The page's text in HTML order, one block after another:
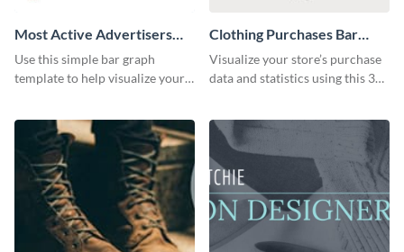
Most Active Advertisers
Bar Graph
Use this simple bar graph
template to help visualize your
digestible way.
Clothing Purchases Bar
Graph
Visualize your store’s purchase
data and statistics using this 30
template.